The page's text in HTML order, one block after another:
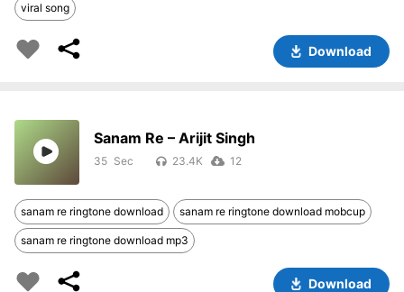
viral song
Download
Sanam Re – Arijit Singh
35 23.4K 12
sanam re ringtone download sanam re ringtone download mobcup
sanam re ringtone download mp3
Download